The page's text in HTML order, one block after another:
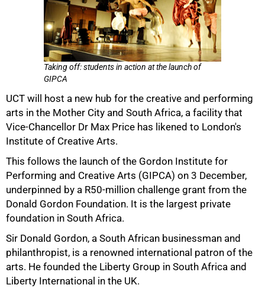
Taking off: students in action at the launch of
GIPCA
UCT will host a new hub for the creative and performing
arts in the Mother City and South Africa, a facility that
Vice-Chancellor Dr Max Price has likened to London's
Institute of Creative Arts.
This follows the launch of the Gordon Institute for
Performing and Creative Arts (GIPCA) on 3 December,
underpinned by a R50-million challenge grant from the
Donald Gordon Foundation. It is the largest private
foundation in South Africa.
Sir Donald Gordon, a South African businessman and
philanthropist, is a renowned international patron of the
arts. He founded the Liberty Group in South Africa and
Liberty International in the UK.